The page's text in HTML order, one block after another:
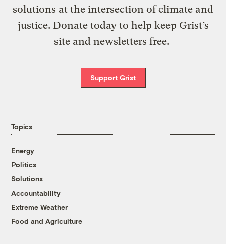
solutions at the intersection of climate and
justice. Donate today to help keep Grist’s
site and newsletters free.
Support Grist
Topics
Energy
Politics
Solutions
Accountability
Extreme Weather
Food and Agriculture